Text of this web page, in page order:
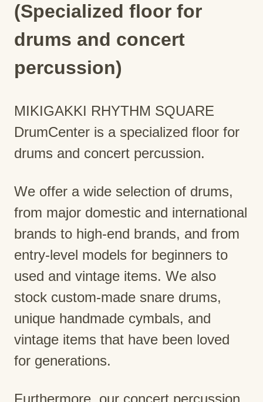
(Specialized floor for
drums and concert
percussion)
MIKIGAKKI RHYTHM SQUARE
DrumCenter is a specialized floor for
drums and concert percussion.
We offer a wide selection of drums,
from major domestic and international
brands to high-end brands, and from
entry-level models for beginners to
used and vintage items. We also
stock custom-made snare drums,
unique handmade cymbals, and
vintage items that have been loved
for generations.
Furthermore, our concert percussion